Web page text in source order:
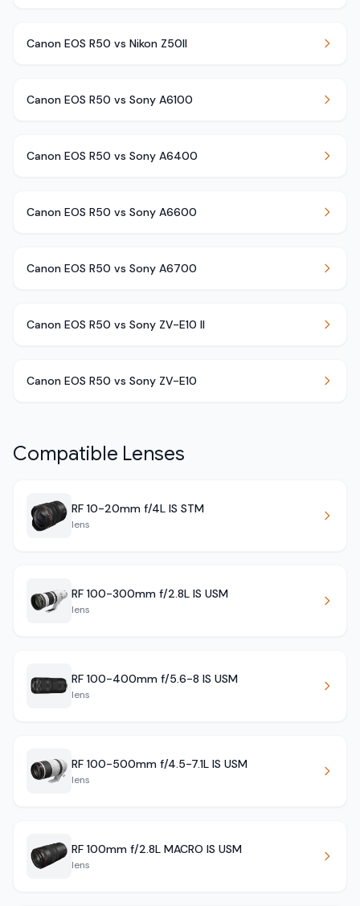
Canon EOS R50 vs Nikon Z50II
Canon EOS R50 vs Sony A6100
Canon EOS R50 vs Sony A6400
Canon EOS R50 vs Sony A6600
Canon EOS R50 vs Sony A6700
Canon EOS R50 vs Sony ZV-E10 II
Canon EOS R50 vs Sony ZV-E10
Compatible Lenses
RF 10-20mm f/4L IS STM
lens
RF 100-300mm f/2.8L IS USM
lens
RF 100-400mm f/5.6-8 IS USM
lens
RF 100-500mm f/4.5-7.1L IS USM
lens
RF 100mm f/2.8L MACRO IS USM
lens